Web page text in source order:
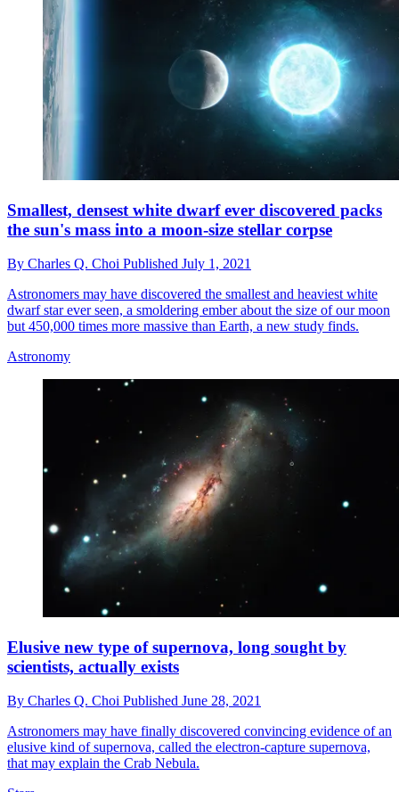
Smallest, densest white dwarf ever discovered packs
the sun's mass into a moon-size stellar corpse
By Charles Q. Choi Published July 1, 2021
Astronomers may have discovered the smallest and heaviest white
dwarf star ever seen, a smoldering ember about the size of our moon
but 450,000 times more massive than Earth, a new study finds.
Astronomy
Elusive new type of supernova, long sought by
scientists, actually exists
By Charles Q. Choi Published June 28, 2021
Astronomers may have finally discovered convincing evidence of an
elusive kind of supernova, called the electron-capture supernova,
that may explain the Crab Nebula.